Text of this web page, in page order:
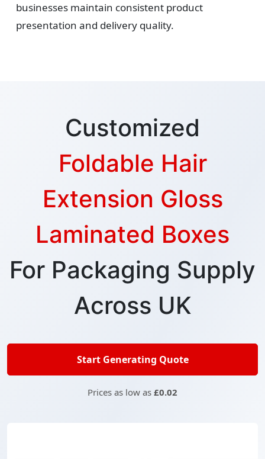
businesses maintain consistent product
presentation and delivery quality.
Customized
Foldable Hair
Extension Gloss
Laminated Boxes
For Packaging Supply
Across UK
Start Generating Quote
Prices as low as £0.02